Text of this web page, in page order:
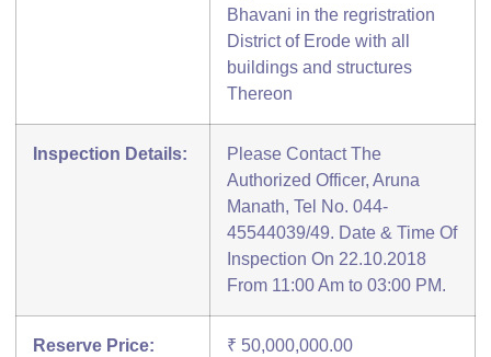
Bhavani in the regristration
District of Erode with all
buildings and structures
Thereon
Inspection Details:
Please Contact The
Authorized Officer, Aruna
Manath, Tel No. 044-
45544039/49. Date & Time Of
Inspection On 22.10.2018
From 11:00 Am to 03:00 PM.
Reserve Price: ₹ 50,000,000.00